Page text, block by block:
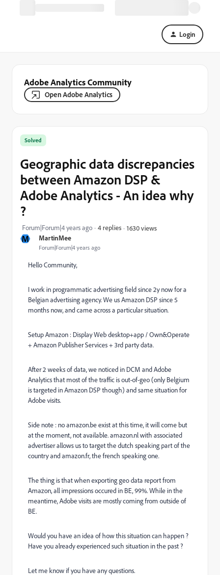
Login
Adobe Analytics Community
Open Adobe Analytics
M MartinMee
Forum|Forum|4 years ago
Solved
Geographic data discrepancies
between Amazon DSP &
Adobe Analytics - An idea why
?
Forum|Forum|4 years ago 4 replies 1630 views
Hello Community,
I work in programmatic advertising field since 2y now for a
Belgian advertising agency. We us Amazon DSP since 5
months now, and came across a particular situation.
Setup Amazon : Display Web desktop+app / Own&Operate
+ Amazon Publisher Services + 3rd party data.
After 2 weeks of data, we noticed in DCM and Adobe
Analytics that most of the traffic is out-of-geo (only Belgium
is targeted in Amazon DSP though) and same situation for
Adobe visits.
Side note : no amazon.be exist at this time, it will come but
at the moment, not available. amazon.nl with associated
advertiser allows us to target the dutch speaking part of the
country and amazon.fr, the french speaking one.
The thing is that when exporting geo data report from
Amazon, all impressions occured in BE, 99%. While in the
meantime, Adobe visits are mostly coming from outside of
BE.
Would you have an idea of how this situation can happen ?
Have you already experienced such situation in the past ?
Let me know if you have any questions.